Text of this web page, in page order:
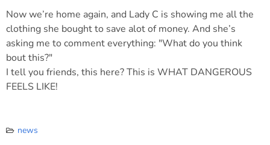
Now we’re home again, and Lady C is showing me all the
clothing she bought to save alot of money. And she’s
asking me to comment everything: "What do you think
bout this?"
I tell you friends, this here? This is WHAT DANGEROUS
FEELS LIKE!
news